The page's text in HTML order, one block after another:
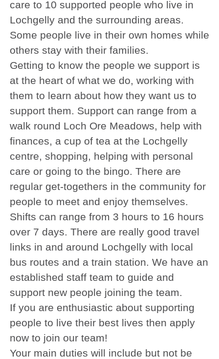
care to 10 supported people who live in
Lochgelly and the surrounding areas.
Some people live in their own homes while
others stay with their families.
Getting to know the people we support is
at the heart of what we do, working with
them to learn about how they want us to
support them. Support can range from a
walk round Loch Ore Meadows, help with
finances, a cup of tea at the Lochgelly
centre, shopping, helping with personal
care or going to the bingo. There are
regular get-togethers in the community for
people to meet and enjoy themselves.
Shifts can range from 3 hours to 16 hours
over 7 days. There are really good travel
links in and around Lochgelly with local
bus routes and a train station. We have an
established staff team to guide and
support new people joining the team.
If you are enthusiastic about supporting
people to live their best lives then apply
now to join our team!
Your main duties will include but not be